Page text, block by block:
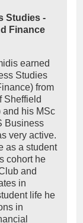
Studies -
Finance
earned
Studies
from
Sheffield
and his MSc
Business
very active.
as a student
cohort he
and
in
life he
in